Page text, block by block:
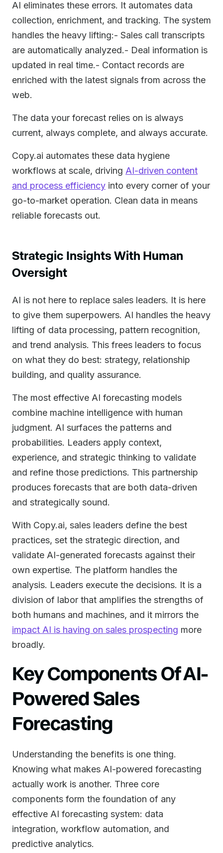
AI eliminates these errors. It automates data
collection, enrichment, and tracking. The system
handles the heavy lifting:- Sales call transcripts
are automatically analyzed.- Deal information is
updated in real time.- Contact records are
enriched with the latest signals from across the
web.
The data your forecast relies on is always
current, always complete, and always accurate.
Copy.ai automates these data hygiene
workflows at scale, driving AI-driven content
and process efficiency into every corner of your
go-to-market operation. Clean data in means
reliable forecasts out.
Strategic Insights With Human
Oversight
AI is not here to replace sales leaders. It is here
to give them superpowers. AI handles the heavy
lifting of data processing, pattern recognition,
and trend analysis. This frees leaders to focus
on what they do best: strategy, relationship
building, and quality assurance.
The most effective AI forecasting models
combine machine intelligence with human
judgment. AI surfaces the patterns and
probabilities. Leaders apply context,
experience, and strategic thinking to validate
and refine those predictions. This partnership
produces forecasts that are both data-driven
and strategically sound.
With Copy.ai, sales leaders define the best
practices, set the strategic direction, and
validate AI-generated forecasts against their
own expertise. The platform handles the
analysis. Leaders execute the decisions. It is a
division of labor that amplifies the strengths of
both humans and machines, and it mirrors the
impact AI is having on sales prospecting more
broadly.
Key Components Of AI-
Powered Sales
Forecasting
Understanding the benefits is one thing.
Knowing what makes AI-powered forecasting
actually work is another. Three core
components form the foundation of any
effective AI forecasting system: data
integration, workflow automation, and
predictive analytics.